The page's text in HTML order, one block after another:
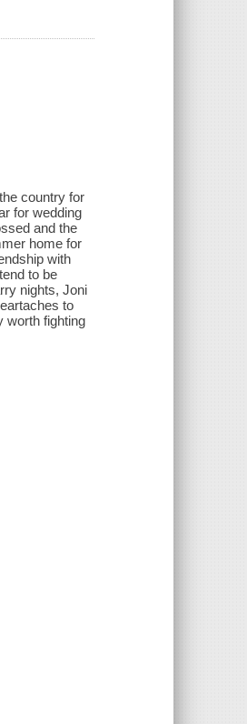
country for
for wedding
and the
home for
with
to be
nights, Joni
to
worth fighting